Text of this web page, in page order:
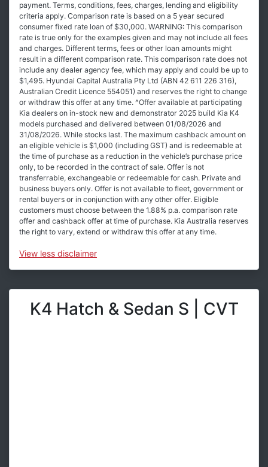
payment. Terms, conditions, fees, charges, lending and eligibility
criteria apply. Comparison rate is based on a 5 year secured
consumer fixed rate loan of $30,000. WARNING: This comparison
rate is true only for the examples given and may not include all fees
and charges. Different terms, fees or other loan amounts might
result in a different comparison rate. This comparison rate does not
include any dealer agency fee, which may apply and could be up to
$1,495. Hyundai Capital Australia Pty Ltd (ABN 42 611 226 316),
Australian Credit Licence 554051) and reserves the right to change
or withdraw this offer at any time. ^Offer available at participating
Kia dealers on in-stock new and demonstrator 2025 build Kia K4
models purchased and delivered between 01/08/2026 and
31/08/2026. While stocks last. The maximum cashback amount on
an eligible vehicle is $1,000 (including GST) and is redeemable at
the time of purchase as a reduction in the vehicle’s purchase price
only, to be recorded in the contract of sale. Offer is not
transferrable, exchangeable or redeemable for cash. Private and
business buyers only. Offer is not available to fleet, government or
rental buyers or in conjunction with any other offer. Eligible
customers must choose between the 1.88% p.a. comparison rate
offer and cashback offer at time of purchase. Kia Australia reserves
the right to vary, extend or withdraw this offer at any time.
View less disclaimer
K4 Hatch & Sedan S | CVT